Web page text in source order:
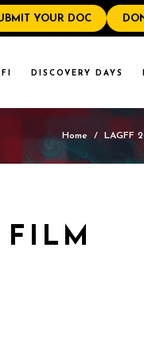
YOUR DOC
DISCOVERY DAYS
Home / LAGFF
FILM